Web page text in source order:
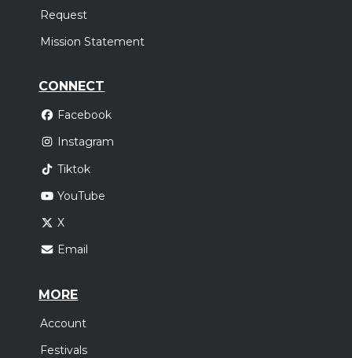
Request
Mission Statement
CONNECT
Facebook
Instagram
Tiktok
YouTube
X
Email
MORE
Account
Festivals